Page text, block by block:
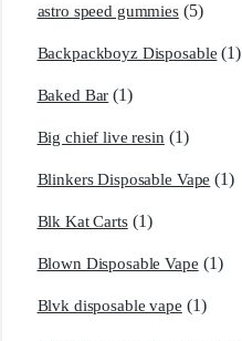
astro speed gummies (5)
Backpackboyz Disposable (1)
Baked Bar (1)
Big chief live resin (1)
Blinkers Disposable Vape (1)
Blk Kat Carts (1)
Blown Disposable Vape (1)
Blvk disposable vape (1)